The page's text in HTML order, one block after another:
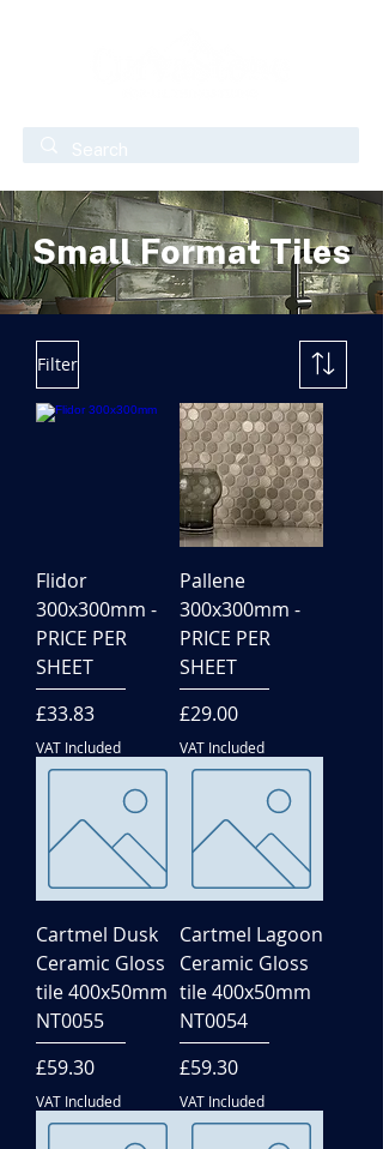
Small Format Tiles
Filter
Flidor
300x300mm -
PRICE PER
SHEET
Price
£33.83
VAT Included
Pallene
300x300mm -
PRICE PER
SHEET
Price
£29.00
VAT Included
Cartmel Dusk
Ceramic Gloss
tile 400x50mm
NT0055
Price
£59.30
VAT Included
Cartmel Lagoon
Ceramic Gloss
tile 400x50mm
NT0054
Price
£59.30
VAT Included